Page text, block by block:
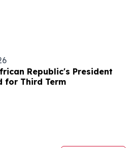
Republic's President
for Third Term